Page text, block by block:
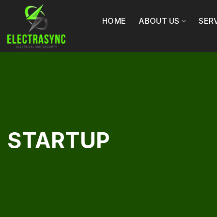
content
HOME ABOUT US
STARTUP